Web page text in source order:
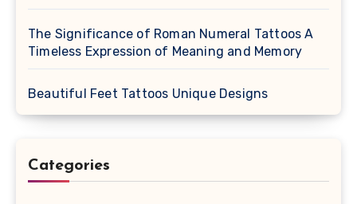
The Significance of Roman Numeral Tattoos A
Timeless Expression of Meaning and Memory
Beautiful Feet Tattoos Unique Designs
Categories